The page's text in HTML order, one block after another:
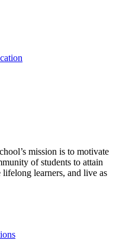
mission is to motivate
of students to attain
learners, and live as